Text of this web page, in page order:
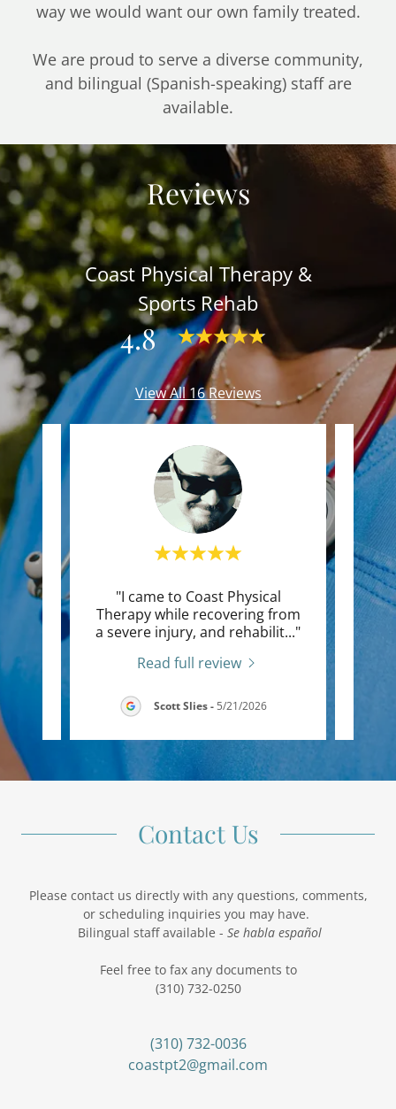
way we would want our own family treated.
We are proud to serve a diverse community,
and bilingual (Spanish-speaking) staff are
available.
Reviews
Coast Physical Therapy &
Sports Rehab
4.8
View All 16 Reviews
"I came to Coast Physical
Therapy while recovering from
a severe injury, and rehabilit..."
Read full review
Scott Slies- 5/21/2026
Contact Us
Please contact us directly with any questions, comments,
or scheduling inquiries you may have.
Bilingual staff available - Se habla español
Feel free to fax any documents to
(310) 732-0250
(310) 732-0036
coastpt2@gmail.com